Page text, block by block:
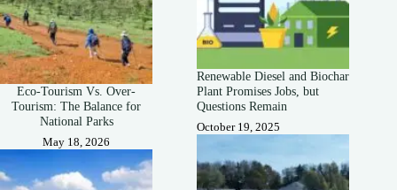
Eco-Tourism Vs. Over-
Tourism: The Balance for
National Parks
May 18, 2026
Renewable Diesel and Biochar
Plant Promises Jobs, but
Questions Remain
October 19, 2025